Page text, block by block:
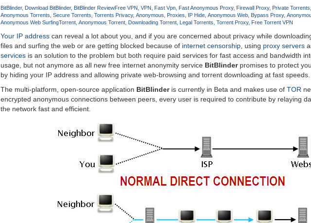
BitBlinder Download BitBlinder BitBlinder ReviewFree VPN VPN Fast Vpn Fast Anonymous Proxy Firewall Proxy Private Torrents
Anonymous Torrents Secure Torrents Torrents Privacy Anonymous Proxies IP Hide Anonymous Web Bypass Proxy
Anonymous Web SurfingTorrent Anonymous Torrent Downloading Torrent Legal Torrents Torrent Proxy Free Torrent VPN
Your IP addresscan reveal a lot about you, and if you are concerned about privacy while
files and surfing the web or are getting blocked because of internet censorship, using proxy servers
servicesis an solution to the problem but both require paid services for fast access and bandwidth
usage, but not anymore as all new free internet anonymity service BitBlinderpromises to protect
by hiding your IP address and allowing private web-browsing and torrent downloading at fast speeds.
The multi-platform, open-source application BitBlinderis currently in Beta and makes use of TOR
encrypted anonymous connections between peers, every user is required to contribute by relaying
the network fast and efficient.